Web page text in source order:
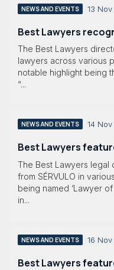
NEWS AND EVENTS 13
Best Lawyers
The Best Lawyers
lawyers across various
notable highlight being
“...
NEWS AND EVENTS 14
Best Lawyers
The Best Lawyers
from SÉRVULO in
being named ‘Lawyer
in...
NEWS AND EVENTS 16
Best Lawyers